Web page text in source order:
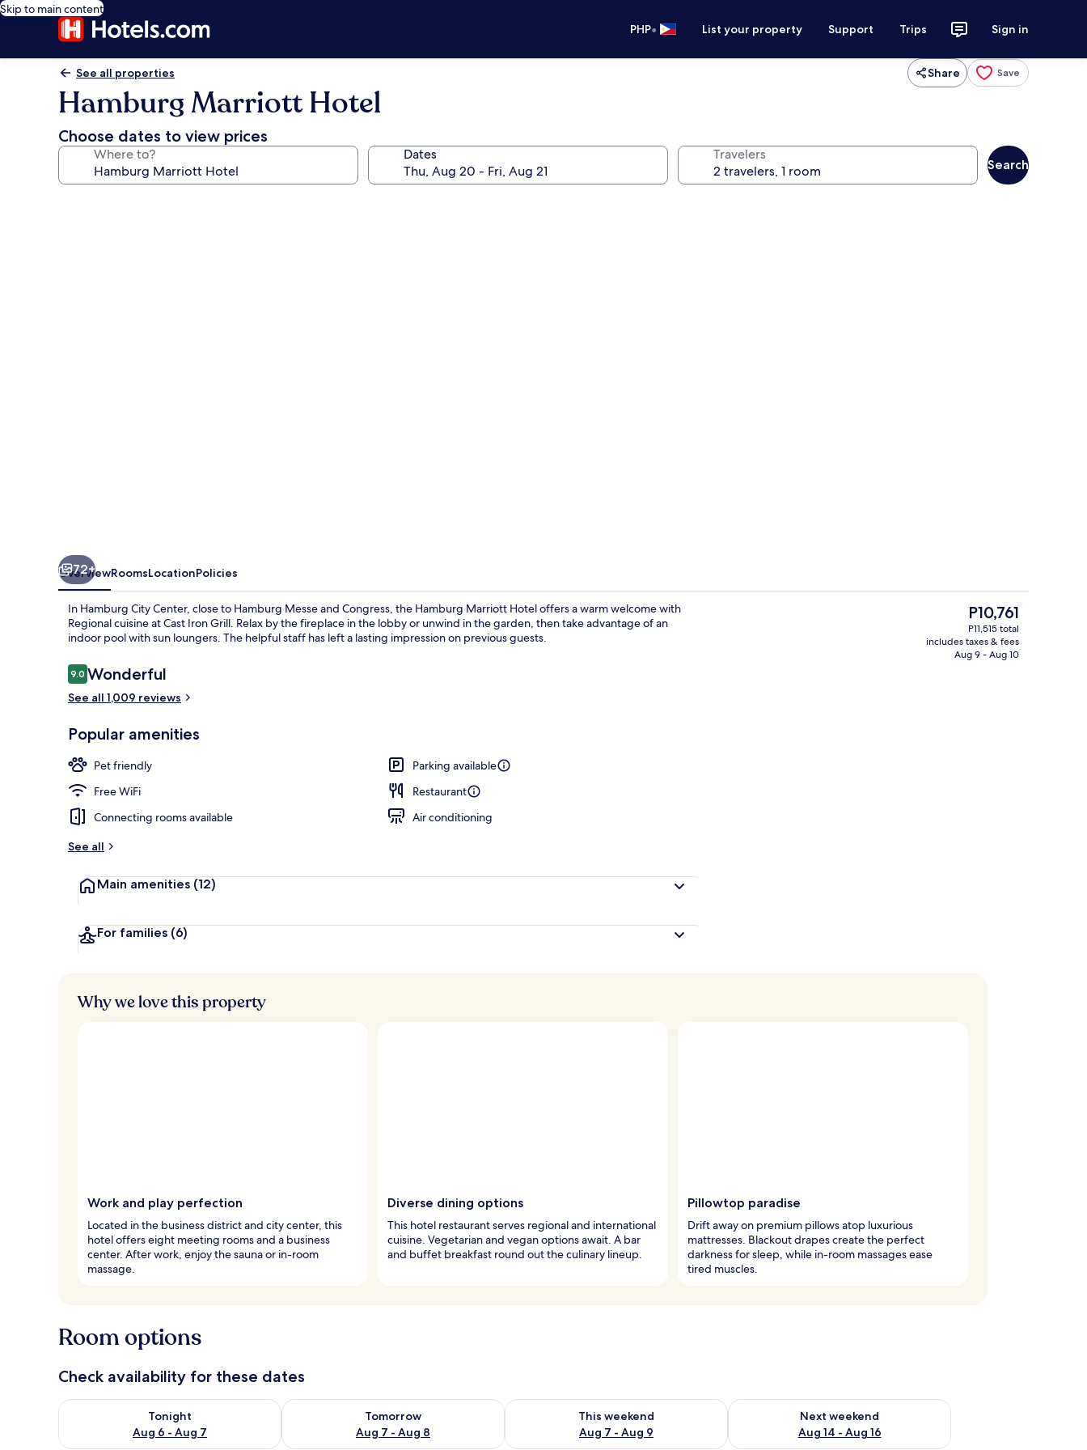
Skip to main content
PHP• List your property Support Trips Sign in
See all properties Share Save
Hamburg Marriott Hotel
Choose dates to view prices
Where to? Dates Travelers
Search
Serves breakfast, lunch, and dinner
72+
OverviewRoomsLocationPolicies
In Hamburg City Center, close to Hamburg Messe and Congress, the Hamburg Marriott Hotel offers a warm welcome with
Regional cuisine at Cast Iron Grill. Relax by the fireplace in the lobby or unwind in the garden, then take advantage of an
indoor pool with sun loungers. The helpful staff has left a lasting impression on previous guests.
Reviews
9.09.0 out of 10
Wonderful
See all 1,009 reviews
Popular amenities
Pet friendly
Parking available
Free WiFi
Restaurant
Connecting rooms available
Air conditioning
See all
Main amenities (12)
For families (6)
The
current
price
is
P10,761
P11,515 total
includes taxes & fees
Aug 9 - Aug 10
Why we love this property
Work and play perfection
Located in the business district and city center, this
hotel offers eight meeting rooms and a business
center. After work, enjoy the sauna or in-room
massage.
Diverse dining options
This hotel restaurant serves regional and international
cuisine. Vegetarian and vegan options await. A bar
and buffet breakfast round out the culinary lineup.
Pillowtop paradise
Drift away on premium pillows atop luxurious
mattresses. Blackout drapes create the perfect
darkness for sleep, while in-room massages ease
tired muscles.
Room options
Check availability for these dates
Tonight
Aug 6 - Aug 7
Check availability for tonight Aug 6 - Aug 7
Tomorrow
Aug 7 - Aug 8
Check availability for tomorrow Aug 7 - Aug 8
This weekend
Aug 7 - Aug 9
Check availability for this weekend Aug 7 - Aug 9
Next weekend
Aug 14 - Aug 16
Check availability for next weekend Aug 14 - Aug 16